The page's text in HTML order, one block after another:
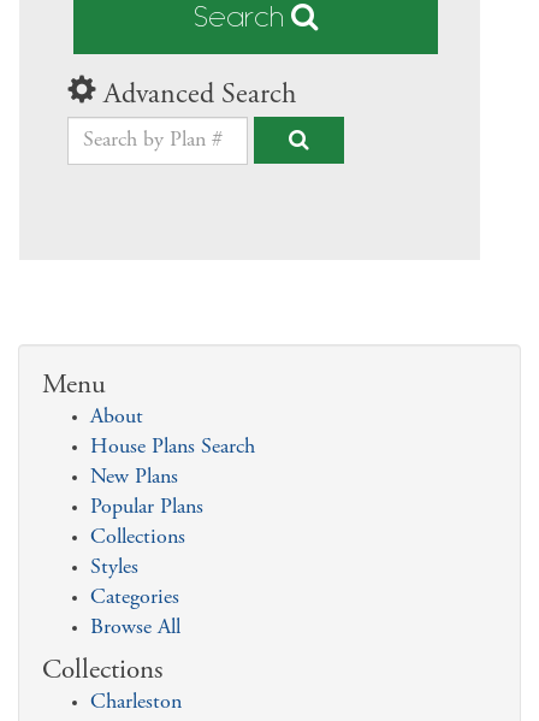
Search
Advanced Search
Menu
About
House Plans Search
New Plans
Popular Plans
Collections
Styles
Categories
Browse All
Collections
Charleston